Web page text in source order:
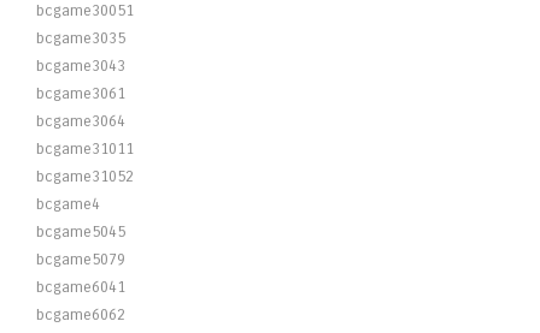
bcgame30051
bcgame3035
bcgame3043
bcgame3061
bcgame3064
bcgame31011
bcgame31052
bcgame4
bcgame5045
bcgame5079
bcgame6041
bcgame6062